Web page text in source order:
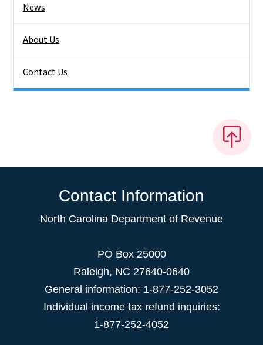
News
About Us
Contact Us
Contact Information
North Carolina Department of Revenue
PO Box 25000
Raleigh, NC 27640-0640
General information: 1-877-252-3052
Individual income tax refund inquiries:
1-877-252-4052